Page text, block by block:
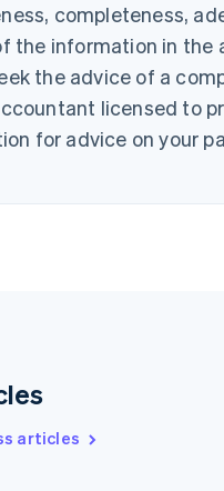
completeness,
the information in the
the advice of a
licensed to
for advice on your
articles